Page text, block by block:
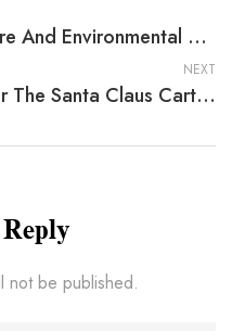
Understanding Human Nature And Environmental Challenges
NEXT
Cinema Script Coverage For The Santa Claus Cartoon Book By Donald Froelich
not be published.